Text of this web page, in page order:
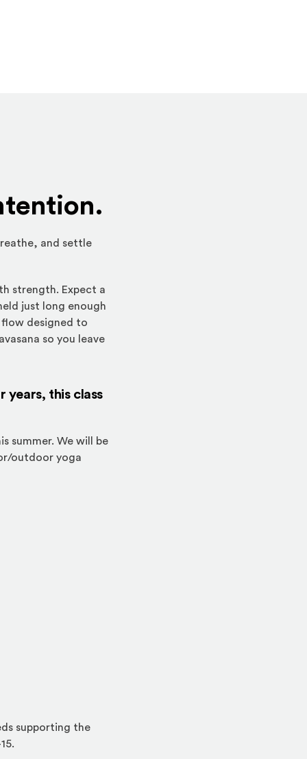
and settle
strength. Expect a
just long enough
flow designed to
so you leave
years, this class
summer. We will be
outdoor yoga
supporting the